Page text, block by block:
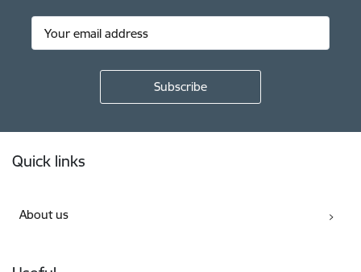
Quick links
About us